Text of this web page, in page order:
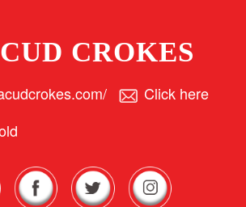
CROKES
Click here